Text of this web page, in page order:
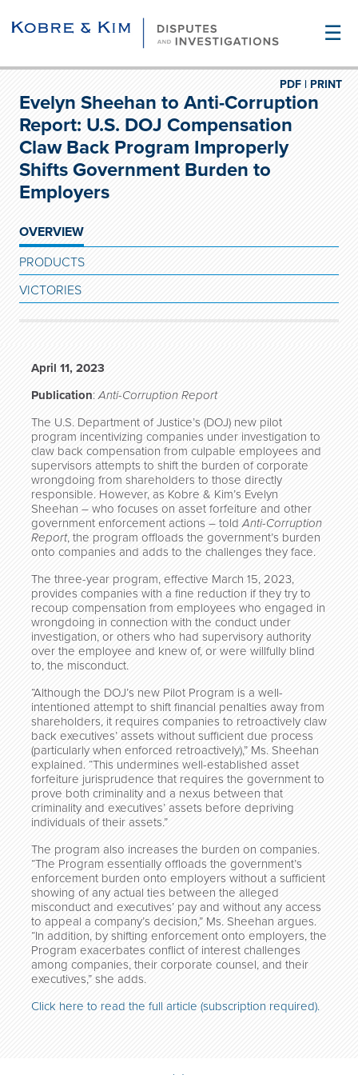
☰
PRINT
PDF |
Evelyn Sheehan to Anti-Corruption
Report: U.S. DOJ Compensation
Claw Back Program Improperly
Shifts Government Burden to
Employers
OVERVIEW
PRODUCTS
VICTORIES
April 11, 2023
Publication:Anti-Corruption Report
The U.S. Department of Justice’s (DOJ) new pilot
program incentivizing companies under investigation to
claw back compensation from culpable employees and
supervisors attempts to shift the burden of corporate
wrongdoing from shareholders to those directly
responsible. However, as Kobre & Kim’s Evelyn
Sheehan – who focuses on asset forfeiture and other
government enforcement actions – toldAnti-Corruption
Report, the program offloads the government’s burden
onto companies and adds to the challenges they face.
The three-year program, effective March 15, 2023,
provides companies with a fine reduction if they try to
recoup compensation from employees who engaged in
wrongdoing in connection with the conduct under
investigation, or others who had supervisory authority
over the employee and knew of, or were willfully blind
to, the misconduct.
“Although the DOJ’s new Pilot Program is a well-
intentioned attempt to shift financial penalties away from
shareholders, it requires companies to retroactively claw
back executives’ assets without sufficient due process
(particularly when enforced retroactively),” Ms. Sheehan
explained. “This undermines well-established asset
forfeiture jurisprudence that requires the government to
prove both criminality and a nexus between that
criminality and executives’ assets before depriving
individuals of their assets.”
The program also increases the burden on companies.
“The Program essentially offloads the government’s
enforcement burden onto employers without a sufficient
showing of any actual ties between the alleged
misconduct and executives’ pay and without any access
to appeal a company’s decision,” Ms. Sheehan argues.
“In addition, by shifting enforcement onto employers, the
Program exacerbates conflict of interest challenges
among companies, their corporate counsel, and their
executives,” she adds.
Click here to read the full article (subscription required).